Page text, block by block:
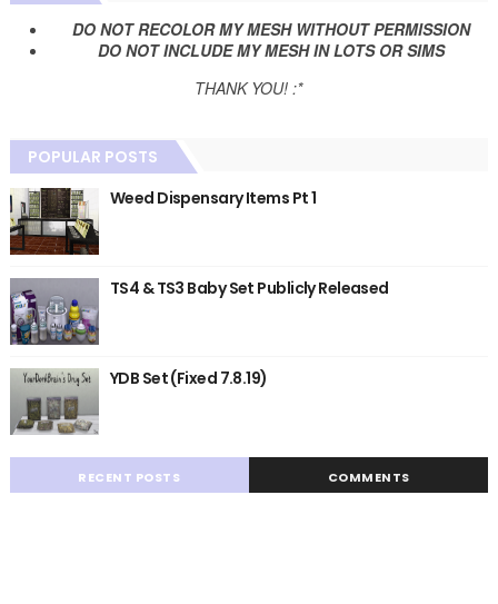
DO NOT RECOLOR MY MESH WITHOUT PERMISSION
DO NOT INCLUDE MY MESH IN LOTS OR SIMS
THANK YOU! :*
POPULAR POSTS
Weed Dispensary Items Pt 1
TS4 & TS3 Baby Set Publicly Released
YDB Set (Fixed 7.8.19)
RECENT POSTS COMMENTS